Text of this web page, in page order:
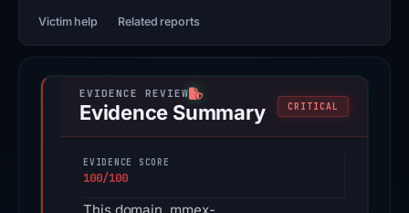
Victim help Related reports
Evidence Summary CRITICAL
EVIDENCE SCORE
100/100